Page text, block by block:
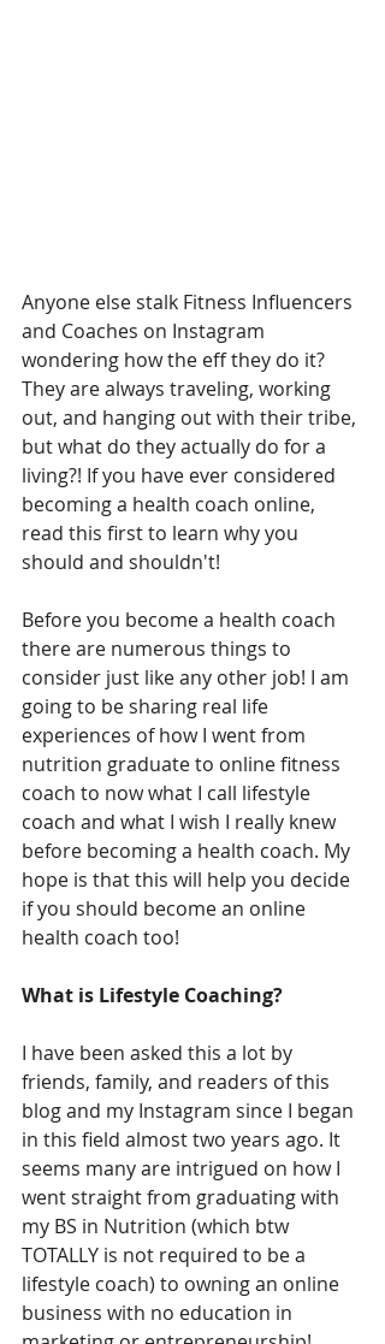
Anyone else stalk Fitness Influencers
and Coaches on Instagram
wondering how the eff they do it?
They are always traveling, working
out, and hanging out with their tribe,
but what do they actually do for a
living?! If you have ever considered
becoming a health coach online,
read this first to learn why you
should and shouldn't!
Before you become a health coach
there are numerous things to
consider just like any other job! I am
going to be sharing real life
experiences of how I went from
nutrition graduate to online fitness
coach to now what I call lifestyle
coach and what I wish I really knew
before becoming a health coach. My
hope is that this will help you decide
if you should become an online
health coach too!
What is Lifestyle Coaching?
I have been asked this a lot by
friends, family, and readers of this
blog and my Instagram since I began
in this field almost two years ago. It
seems many are intrigued on how I
went straight from graduating with
my BS in Nutrition (which btw
TOTALLY is not required to be a
lifestyle coach) to owning an online
business with no education in